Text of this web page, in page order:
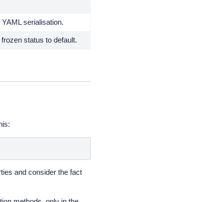
serialisation.
status to default.
and consider the fact